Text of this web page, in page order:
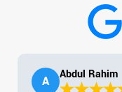
A Abdul Rahim